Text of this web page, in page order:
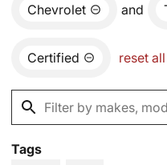
Chevrolet and
Certified reset all
Tags